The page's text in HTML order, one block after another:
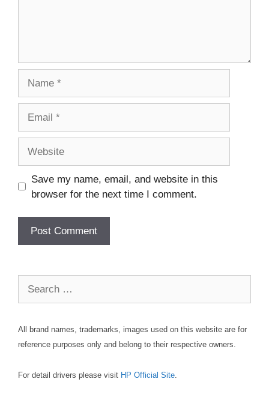
Save my name, email, and website in this
browser for the next time I comment.
All brand names, trademarks, images used on this website are for
reference purposes only and belong to their respective owners.
For detail drivers please visit HP Official Site